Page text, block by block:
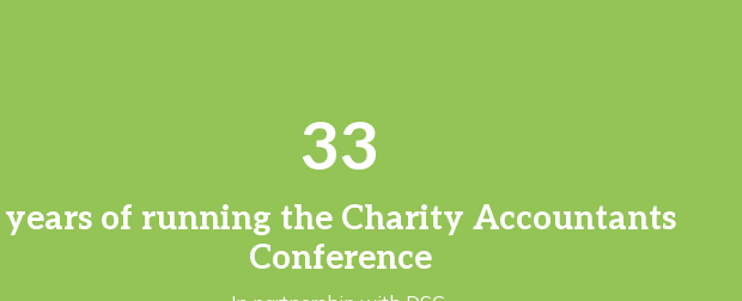
33
years of running the Charity Accountants
Conference